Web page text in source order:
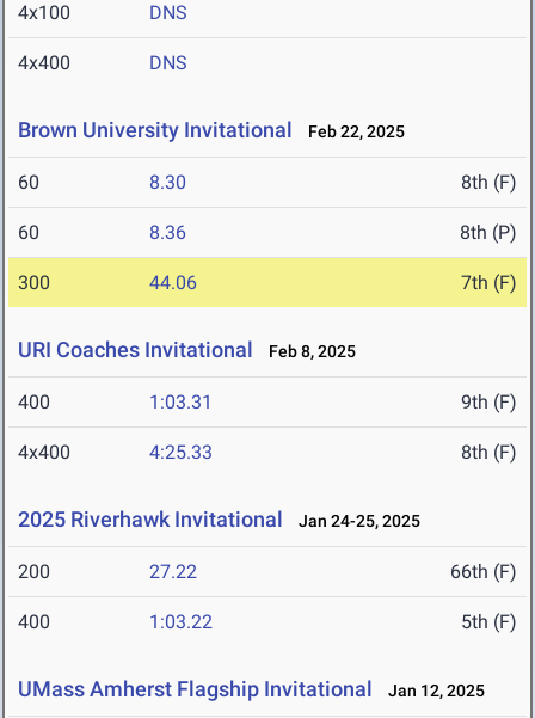
4x100 DNS
4x400 DNS
Brown University Invitational Feb 22, 2025
60 8.30 8th (F)
60 8.36 8th (P)
300 44.06 7th (F)
URI Coaches Invitational Feb 8, 2025
400 1:03.31 9th (F)
4x400 4:25.33 8th (F)
2025 Riverhawk Invitational Jan 24-25, 2025
200 27.22 66th (F)
400 1:03.22 5th (F)
UMass Amherst Flagship Invitational Jan 12, 2025